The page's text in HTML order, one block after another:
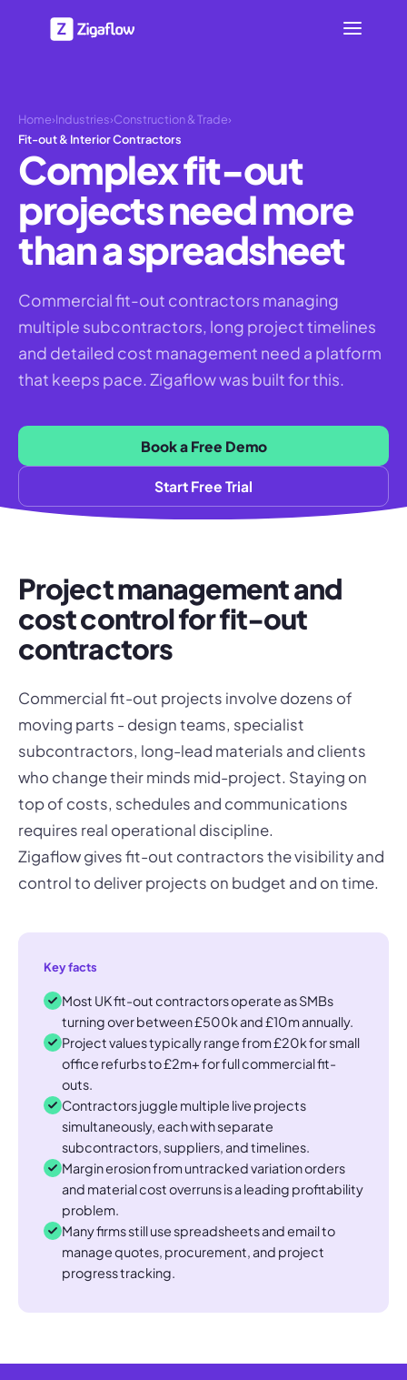
Home›Industries›Construction & Trade›
Fit-out & Interior Contractors
Complex fit-out
projects need more
than a spreadsheet
Commercial fit-out contractors managing
multiple subcontractors, long project timelines
and detailed cost management need a platform
that keeps pace. Zigaflow was built for this.
Book a Free Demo
Start Free Trial
Project management and
cost control for fit-out
contractors
Commercial fit-out projects involve dozens of
moving parts - design teams, specialist
subcontractors, long-lead materials and clients
who change their minds mid-project. Staying on
top of costs, schedules and communications
requires real operational discipline.
Zigaflow gives fit-out contractors the visibility and
control to deliver projects on budget and on time.
Key facts
Most UK fit-out contractors operate as SMBs
turning over between £500k and £10m annually.
Project values typically range from £20k for small
office refurbs to £2m+ for full commercial fit-
outs.
Contractors juggle multiple live projects
simultaneously, each with separate
subcontractors, suppliers, and timelines.
Margin erosion from untracked variation orders
and material cost overruns is a leading profitability
problem.
Many firms still use spreadsheets and email to
manage quotes, procurement, and project
progress tracking.